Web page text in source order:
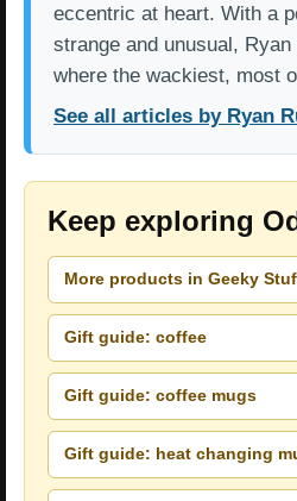
eccentric at heart. With a
strange and unusual,
where the wackiest, most
See all articles by Ryan
Keep exploring
More products in Geeky
Gift guide: coffee
Gift guide: coffee mugs
Gift guide: heat changing